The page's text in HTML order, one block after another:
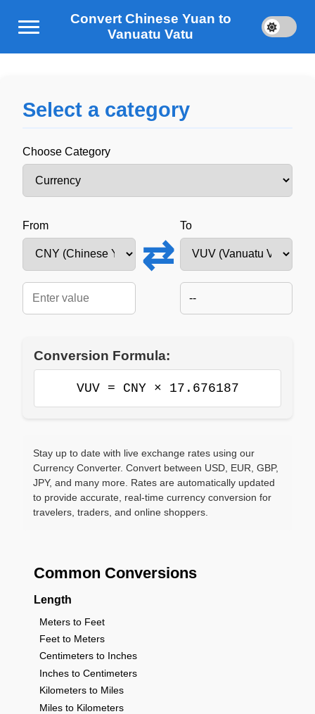
Convert Chinese Yuan to
Vanuatu Vatu
Select a category
Choose Category
From
⇄
To
--
Conversion Formula:
VUV = CNY × 17.676187
Stay up to date with live exchange rates using our
Currency Converter. Convert between USD, EUR, GBP,
JPY, and many more. Rates are automatically updated
to provide accurate, real-time currency conversion for
travelers, traders, and online shoppers.
Common Conversions
Length
Meters to Feet
Feet to Meters
Centimeters to Inches
Inches to Centimeters
Kilometers to Miles
Miles to Kilometers